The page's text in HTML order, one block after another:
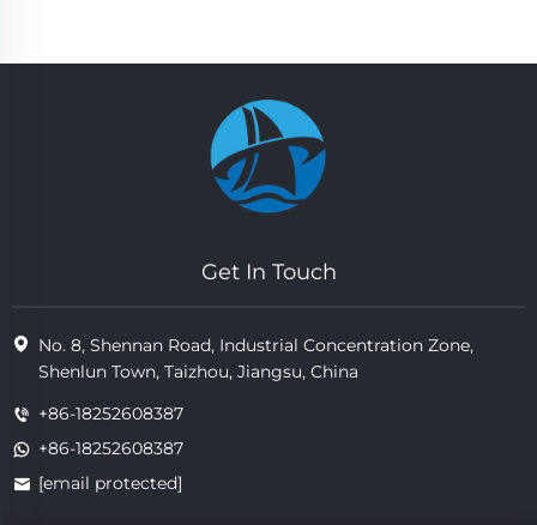
Get In Touch
No. 8, Shennan Road, Industrial Concentration Zone,
Shenlun Town, Taizhou, Jiangsu, China
+86-18252608387
+86-18252608387
[email protected]